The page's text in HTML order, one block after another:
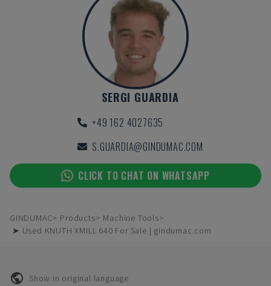
SERGI GUARDIA
+49 162 4027635
S.GUARDIA@GINDUMAC.COM
CLICK TO CHAT ON WHATSAPP
GINDUMAC Products
Machine Tools
➤ Used KNUTH XMILL 640 For Sale | gindumac.com
Show in original language